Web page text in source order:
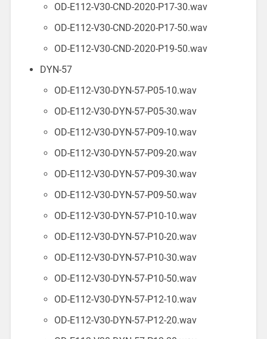
OD-E112-V30-CND-2020-P17-30.wav
OD-E112-V30-CND-2020-P17-50.wav
OD-E112-V30-CND-2020-P19-50.wav
DYN-57
OD-E112-V30-DYN-57-P05-10.wav
OD-E112-V30-DYN-57-P05-30.wav
OD-E112-V30-DYN-57-P09-10.wav
OD-E112-V30-DYN-57-P09-20.wav
OD-E112-V30-DYN-57-P09-30.wav
OD-E112-V30-DYN-57-P09-50.wav
OD-E112-V30-DYN-57-P10-10.wav
OD-E112-V30-DYN-57-P10-20.wav
OD-E112-V30-DYN-57-P10-30.wav
OD-E112-V30-DYN-57-P10-50.wav
OD-E112-V30-DYN-57-P12-10.wav
OD-E112-V30-DYN-57-P12-20.wav